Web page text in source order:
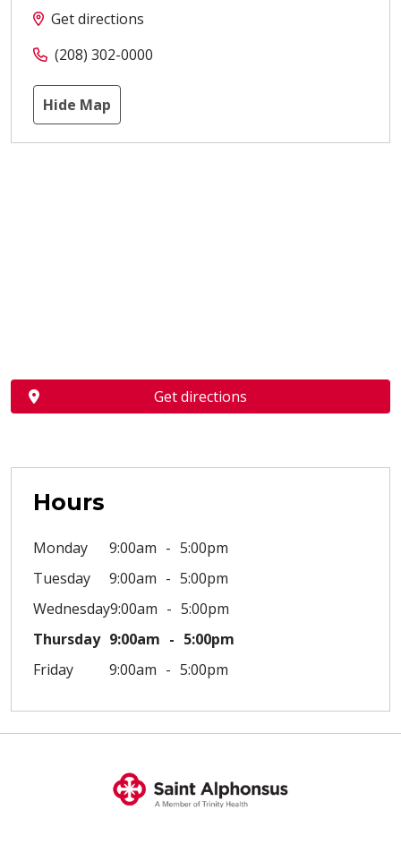
Get directions
(208) 302-0000
Hide Map
Hours
Monday 9:00am
5:00pm
Tuesday
9:00am
5:00pm
Wednesday9:00am
5:00pm
Thursday 9:00am
5:00pm
Friday
9:00am 5:00pm
Get directions